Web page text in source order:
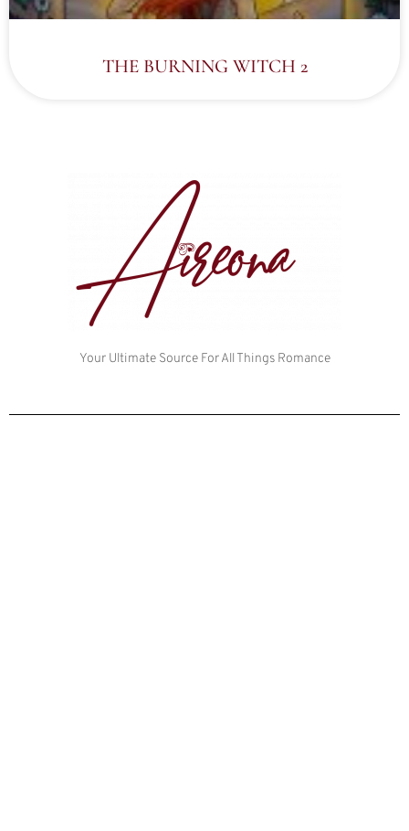
Your Ultimate Source For All Things Romance
THE BURNING WITCH 2